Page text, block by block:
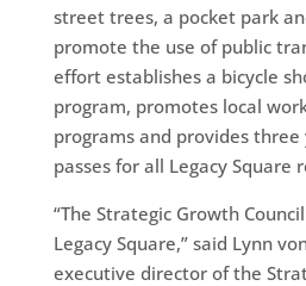
street trees, a pocket park
promote the use of public
effort establishes a bicycle
program, promotes local
programs and provides
passes for all Legacy Square
“The Strategic Growth
Legacy Square,” said Lynn
executive director of the